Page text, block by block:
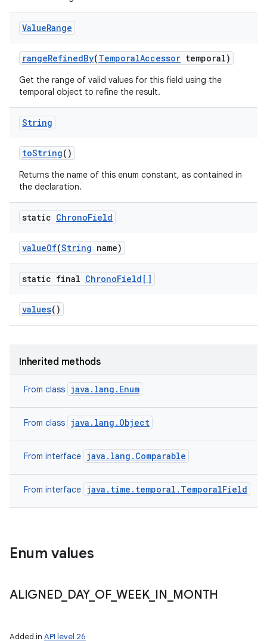
ValueRange
rangeRefinedBy(TemporalAccessor temporal)
Get the range of valid values for this field using the
temporal object to refine the result.
String
toString()
Returns the name of this enum constant, as contained in
the declaration.
static ChronoField
valueOf(String name)
static final ChronoField[]
values()
Inherited methods
From class java.lang.Enum
From class java.lang.Object
From interface java.lang.Comparable
From interface java.time.temporal.TemporalField
Enum values
ALIGNED_ DAY_ OF_WEEK_ IN MONTH
Added in API level 26